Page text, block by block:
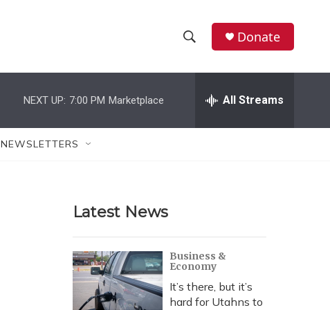
h
w
r
c
h
e
h
Donate
NEXT UP: 7:00 PM Marketplace All Streams
NEWSLETTERS
Latest News
Business &
Economy
It’s there, but it’s
hard for Utahns to